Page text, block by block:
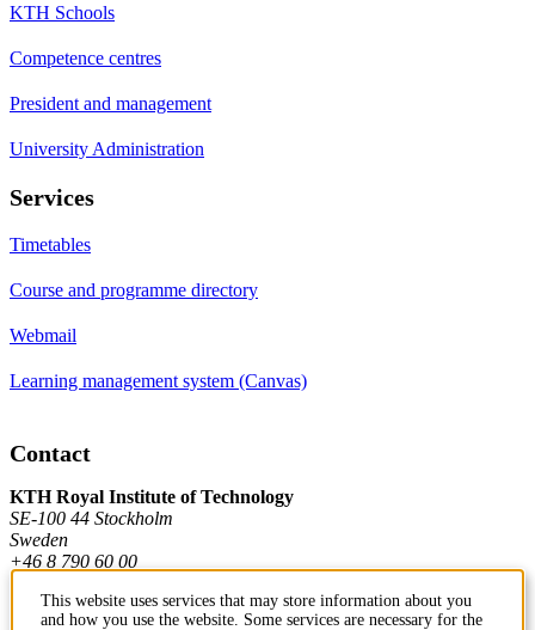
KTH Schools
Competence centres
President and management
University Administration
Services
Timetables
Course and programme directory
Webmail
Learning management system (Canvas)
Contact
KTH Royal Institute of Technology
SE-100 44 Stockholm
Sweden
+46 8 790 60 00
This website uses services that may store information about you
and how you use the website. Some services are necessary for the